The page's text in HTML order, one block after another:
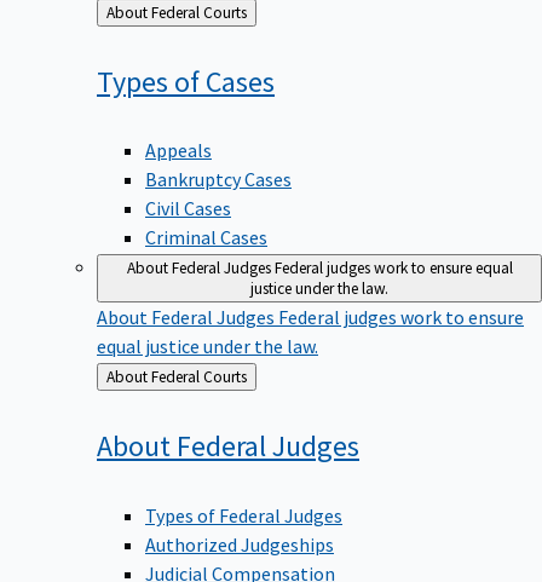
Back
to
About Federal Courts
Types ofCases
Appeals
Bankruptcy Cases
Civil Cases
Criminal Cases
About Federal JudgesFederal judges work to ensure equal
justice under the law.
About Federal Judges Federal judges work to ensure
equal justice under the law.
Back
to
About Federal Courts
About FederalJudges
Types of Federal Judges
Authorized Judgeships
Judicial Compensation